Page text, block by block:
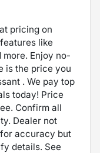
pricing on
like
Enjoy no-
is the price you
. We pay top
today! Price
Confirm all
Dealer not
accuracy but
details. See